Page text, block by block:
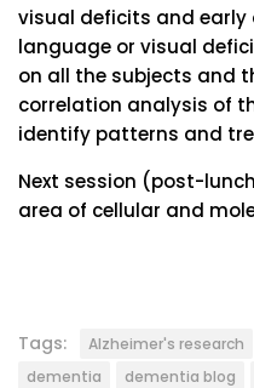
visual deficits and
language or visual
on all the subjects and
correlation analysis of
identify patterns and
Next session (post-
area of cellular and
Tags: Alzheimer's research
dementia
dementia blog